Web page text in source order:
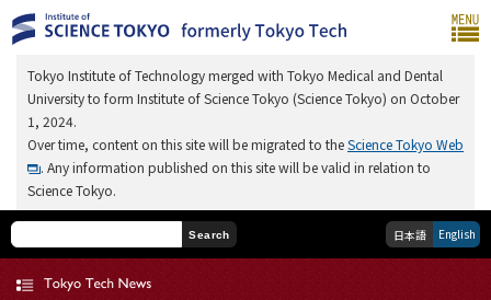
Tokyo Institute of Technology merged with Tokyo Medical and Dental
University to form Institute of Science Tokyo (Science Tokyo) on October
1, 2024.
Over time, content on this site will be migrated to theScience Tokyo Web
. Any information published on this site will be valid in relation to
Science Tokyo.
Search 日本語 English